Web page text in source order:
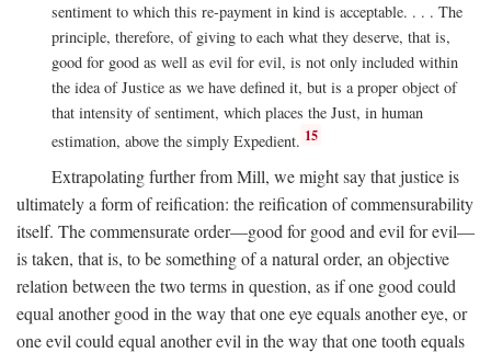
sentiment to which this re-payment in kind is acceptable. . . . The
principle, therefore, of giving to each what they deserve, that is,
good for good as well as evil for evil, is not only included within
the idea of Justice as we have defined it, but is a proper object of
that intensity of sentiment, which places the Just, in human
estimation, above the simply Expedient. 15
Extrapolating further from Mill, we might say that justice is
ultimately a form of reification: the reification of commensurability
itself. The commensurate order—good for good and evil for evil—
is taken, that is, to be something of a natural order, an objective
relation between the two terms in question, as if one good could
equal another good in the way that one eye equals another eye, or
one evil could equal another evil in the way that one tooth equals